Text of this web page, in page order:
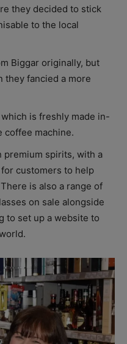
they decided to stick
to the local
Biggar originally, but
they fancied a more
is freshly made in-
coffee machine.
premium spirits, with a
customers to help
is also a range of
on sale alongside
to set up a website to